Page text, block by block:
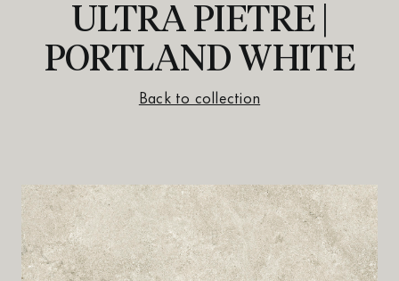
ULTRA PIETRE |
PORTLAND WHITE
Back to collection